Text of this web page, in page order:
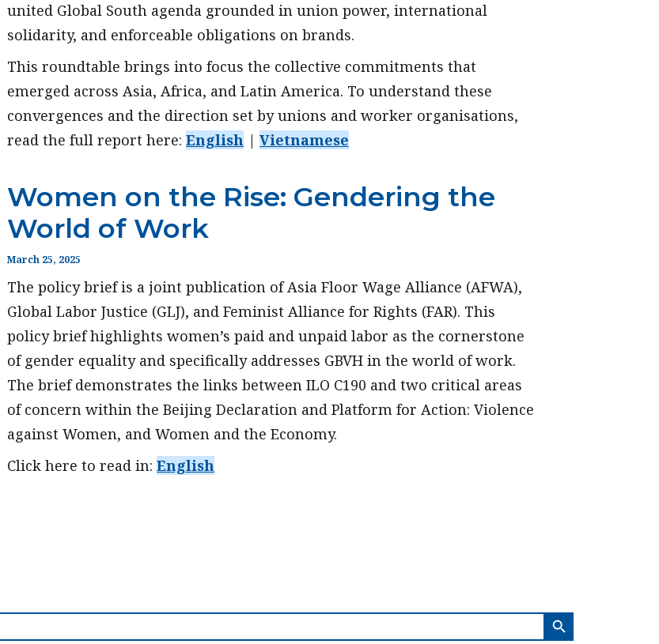
united Global South agenda grounded in union power, international
solidarity, and enforceable obligations on brands.
This roundtable brings into focus the collective commitments that
emerged across Asia, Africa, and Latin America. To understand these
convergences and the direction set by unions and worker organisations,
read the full report here:English |Vietnamese
Women on the Rise: Gendering the
World of Work
March 25, 2025
The policy brief is a joint publication of Asia Floor Wage Alliance (AFWA),
Global Labor Justice (GLJ), and Feminist Alliance for Rights (FAR). This
policy brief highlights women’s paid and unpaid labor as the cornerstone
of gender equality and specifically addresses GBVH in the world of work.
The brief demonstrates the links between ILO C190 and two critical areas
of concern within the Beijing Declaration and Platform for Action: Violence
against Women, and Women and the Economy.
Click here to read in:English
SEARCH BUTTON